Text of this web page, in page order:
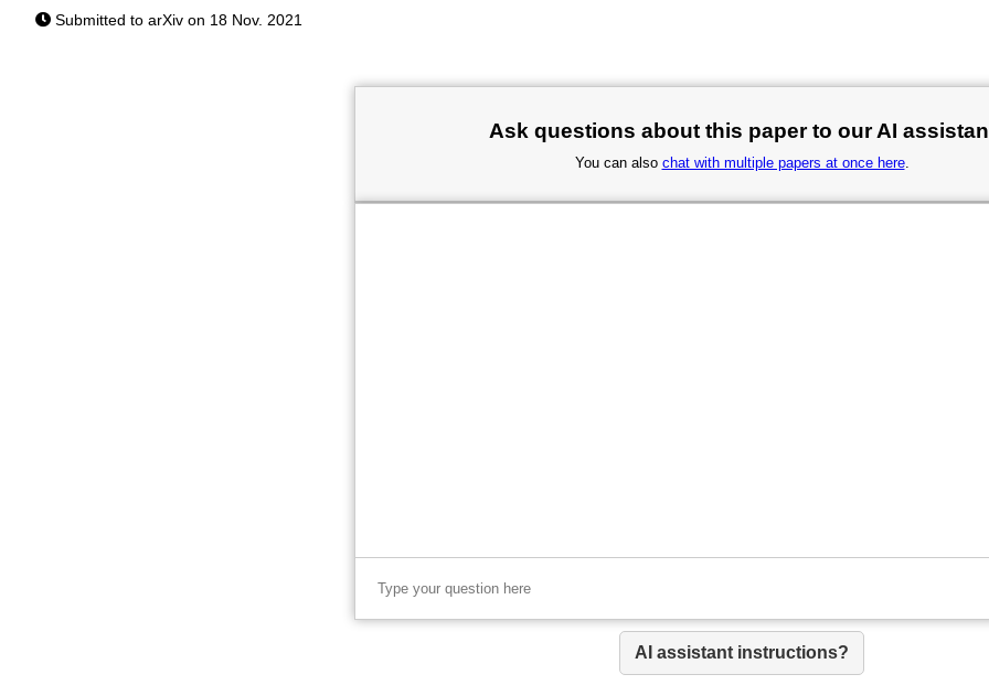
Submitted to arXiv on 18 Nov. 2021
Ask questions about this paper to our AI
You can also chat with multiple papers at once here.
AI assistant instructions?